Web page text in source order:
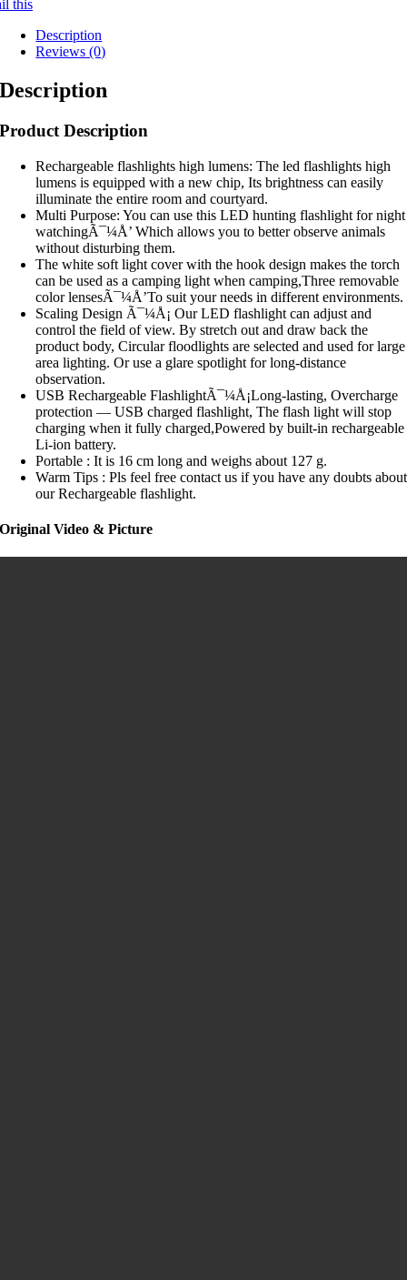
this
Description
Reviews (0)
Description
Product Description
Rechargeable flashlights high lumens: The led flashlights high
lumens is equipped with a new chip, Its brightness can easily
illuminate the entire room and courtyard.
Multi Purpose: You can use this LED hunting flashlight for night
watchingÃ¯¼Å’ Which allows you to better observe animals
without disturbing them.
The white soft light cover with the hook design makes the torch
can be used as a camping light when camping,Three removable
color lensesÃ¯¼Å’To suit your needs in different environments.
Scaling Design Ã¯¼Å¡ Our LED flashlight can adjust and
control the field of view. By stretch out and draw back the
product body, Circular floodlights are selected and used for large
area lighting. Or use a glare spotlight for long-distance
observation.
USB Rechargeable FlashlightÃ¯¼Å¡Long-lasting, Overcharge
protection — USB charged flashlight, The flash light will stop
charging when it fully charged,Powered by built-in rechargeable
Li-ion battery.
Portable : It is 16 cm long and weighs about 127 g.
Warm Tips : Pls feel free contact us if you have any doubts about
our Rechargeable flashlight.
Original Video & Picture